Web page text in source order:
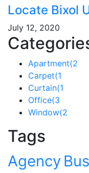
Locate Bixol
July 12, 2020
Apartment(2
Carpet(1
Curtain(1
Office(3
Window(2
Tags
Agency